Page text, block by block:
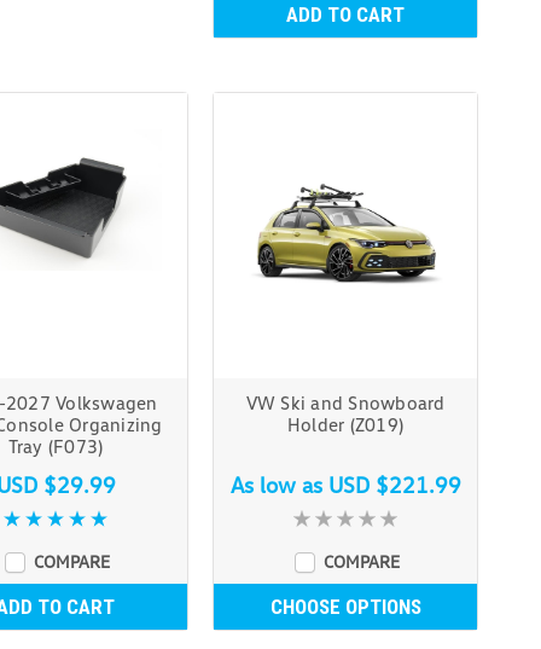
ADD TO CART
Volkswagen
Organizing
Tray (F073)
$29.99
COMPARE
TO CART
VW Ski and Snowboard
Holder (Z019)
As low as USD $221.99
COMPARE
CHOOSE OPTIONS